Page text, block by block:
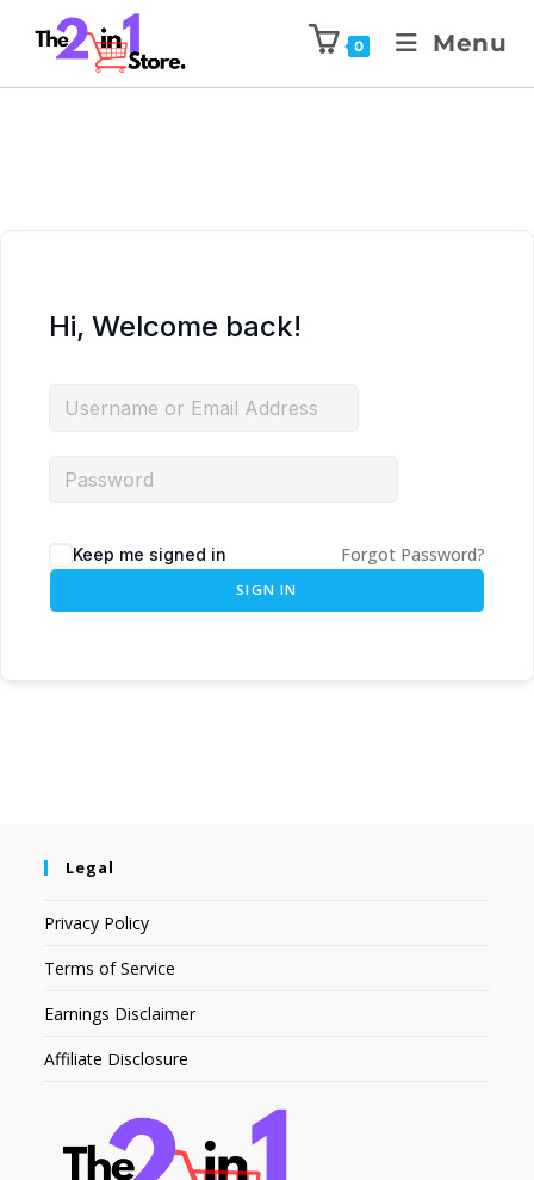
0 Menu
Hi, Welcome back!
Keep me signed in Forgot Password?
SIGN IN
Legal
Privacy Policy
Terms of Service
Earnings Disclaimer
Affiliate Disclosure